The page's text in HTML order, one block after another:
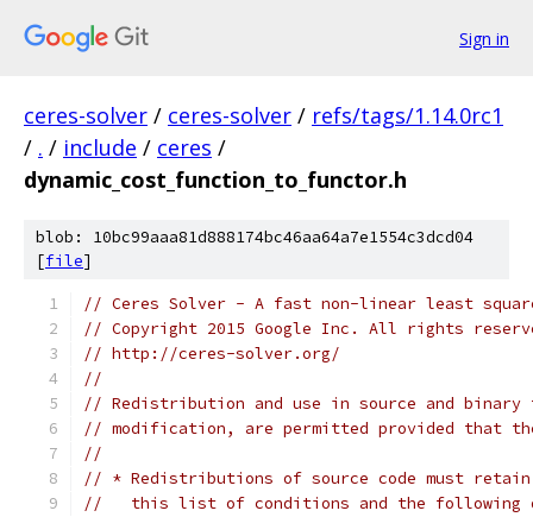
Sign in
ceres-solver / ceres-solver / refs/tags/1.14.0rc1
/ . / include / ceres /
dynamic_cost_function_to_functor.h
blob: 10bc99aaa81d888174bc46aa64a7e1554c3dcd04
[file]
// Ceres Solver - A fast non-linear least
// Copyright 2015 Google Inc. All rights
// http://ceres-solver.org/
//
// Redistribution and use in source and
// modification, are permitted provided that
//
// * Redistributions of source code must
//   this list of conditions and the following